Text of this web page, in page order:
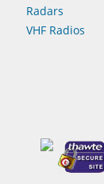
Radars
VHF Radios